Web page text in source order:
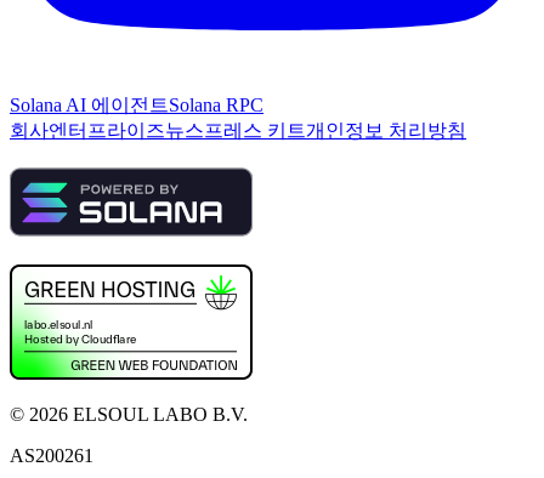
Solana AI 에이전트Solana RPC
회사엔터프라이즈뉴스프레스 키트개인정보 처리방침
© 2026 ELSOUL LABO B.V.
AS200261